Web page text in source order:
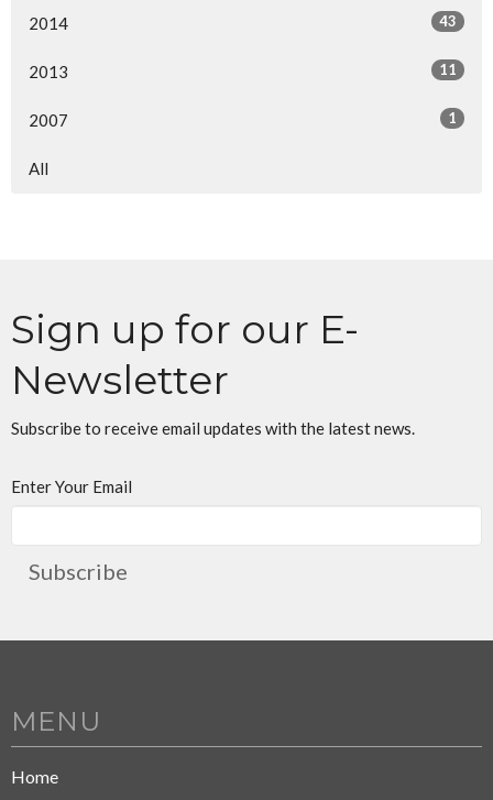
2014 43
2013 11
2007 1
All
Sign up for our E-
Newsletter
Subscribe to receive email updates with the latest news.
Enter Your Email
Subscribe
MENU
Home